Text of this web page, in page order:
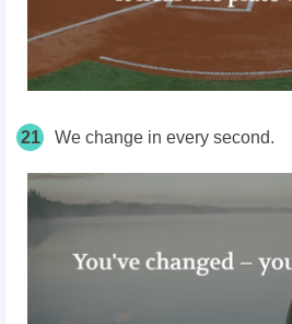
21 We change in every second.